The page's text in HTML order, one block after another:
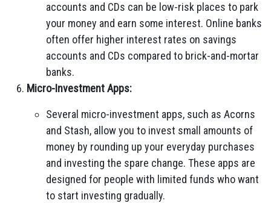
accounts and CDs can be low-risk places to park
your money and earn some interest. Online banks
often offer higher interest rates on savings
accounts and CDs compared to brick-and-mortar
banks.
Micro-Investment Apps:
Several micro-investment apps, such as Acorns
and Stash, allow you to invest small amounts of
money by rounding up your everyday purchases
and investing the spare change. These apps are
designed for people with limited funds who want
to start investing gradually.